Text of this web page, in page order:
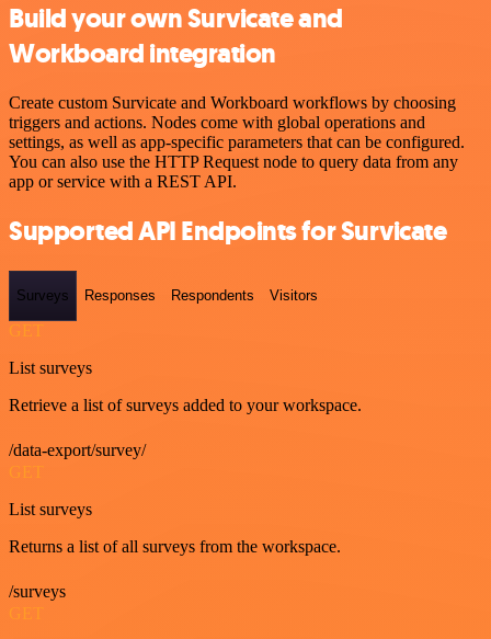
Build your own Survicate and
Workboard integration
Create custom Survicate and Workboard workflows by choosing
triggers and actions. Nodes come with global operations and
settings, as well as app-specific parameters that can be configured.
You can also use the HTTP Request node to query data from any
app or service with a REST API.
Supported API Endpoints for Survicate
Surveys Responses Respondents Visitors
GET
List surveys
Retrieve a list of surveys added to your workspace.
/data-export/survey/
GET
List surveys
Returns a list of all surveys from the workspace.
/surveys
GET